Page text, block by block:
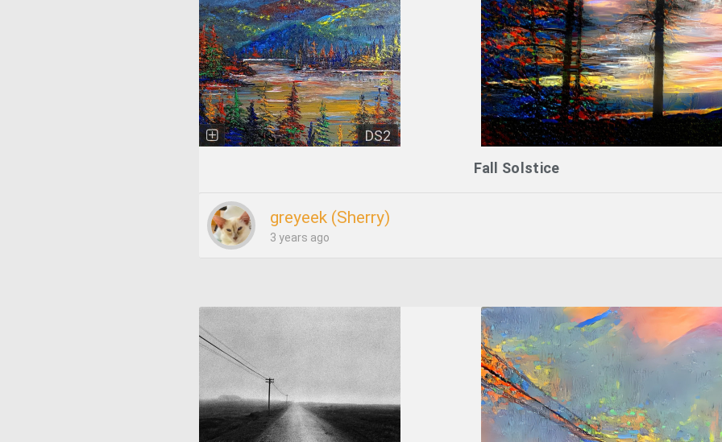
DS2
Fall Solstice
greyeek (Sherry)
3 years ago